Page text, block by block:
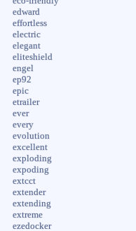
edward
effortless
electric
elegant
eliteshield
engel
ep92
epic
etrailer
ever
every
evolution
excellent
exploding
expoding
extcct
extender
extending
extreme
ezedocker